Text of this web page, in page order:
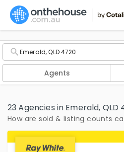
Agents
23 Agencies in Emerald, QLD
How are sold & listing counts